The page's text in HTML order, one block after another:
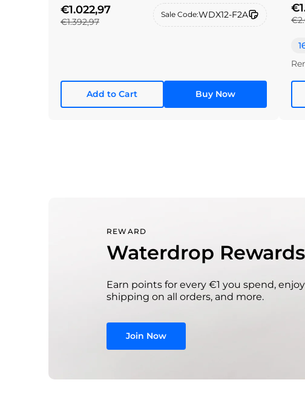
€1.022,97
€1.392,97
Sale Code:WDX12-F2A
Add to Cart Buy Now
REWARD
Waterdrop Rewards
Earn points for every €1 you spend,
shipping on all orders, and more.
Join Now